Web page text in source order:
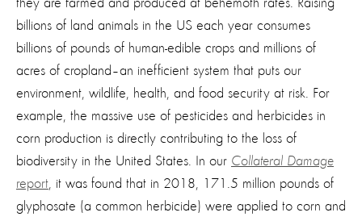
billions of land animals in the US each year consumes
billions of pounds of human-edible crops and millions of
acres of cropland–an inefficient system that puts our
environment, wildlife, health, and food security at risk. For
example, the massive use of pesticides and herbicides in
corn production is directly contributing to the loss of
biodiversity in the United States. In our Collateral Damage
report , it was found that in 2018, 171.5 million pounds of
glyphosate (a common herbicide) were applied to corn and